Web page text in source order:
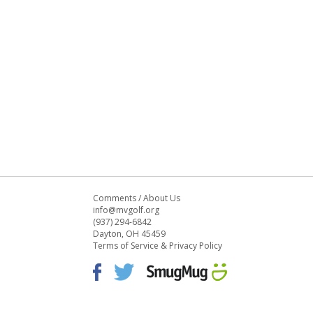
Comments/About Us
info@mvgolf.org
(937) 294-6842
Dayton, OH 45459
Terms of Service & Privacy Policy